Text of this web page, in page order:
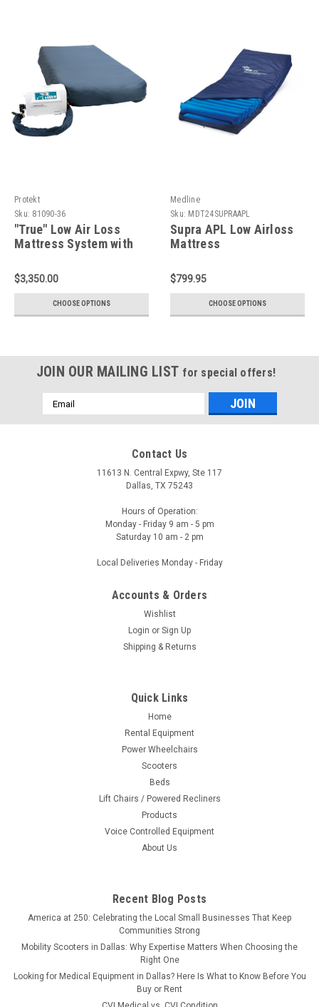
Protekt
Sku: 81090-36
"True" Low Air Loss
Mattress System with
and Pulsation
$3,350.00
CHOOSE OPTIONS
Medline
Sku: MDT24SUPRAAPL
Supra APL Low Airloss
Mattress
$799.95
CHOOSE OPTIONS
JOIN OUR MAILING LIST for special offers!
Email
Address
Contact Us
11613 N. Central Expwy, Ste 117
Dallas, TX 75243
Hours of Operation:
Monday - Friday 9 am - 5 pm
Saturday 10 am - 2 pm
Local Deliveries Monday - Friday
Accounts & Orders
Wishlist
Login or Sign Up
Shipping & Returns
Quick Links
Home
Rental Equipment
Power Wheelchairs
Scooters
Beds
Lift Chairs / Powered Recliners
Products
Voice Controlled Equipment
About Us
Recent Blog Posts
America at 250: Celebrating the Local Small Businesses That Keep
Communities Strong
Mobility Scooters in Dallas: Why Expertise Matters When Choosing the
Right One
Looking for Medical Equipment in Dallas? Here Is What to Know Before You
Buy or Rent